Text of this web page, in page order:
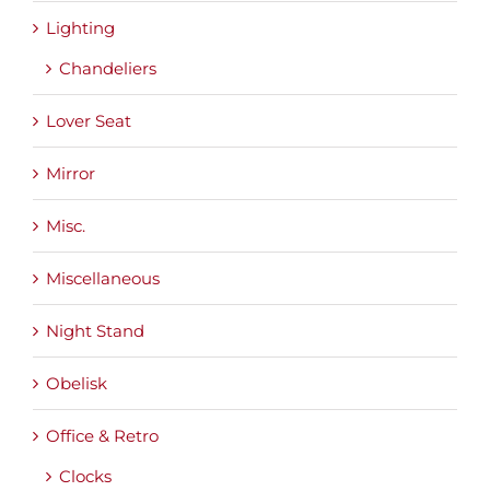
Lighting
Chandeliers
Lover Seat
Mirror
Misc.
Miscellaneous
Night Stand
Obelisk
Office & Retro
Clocks